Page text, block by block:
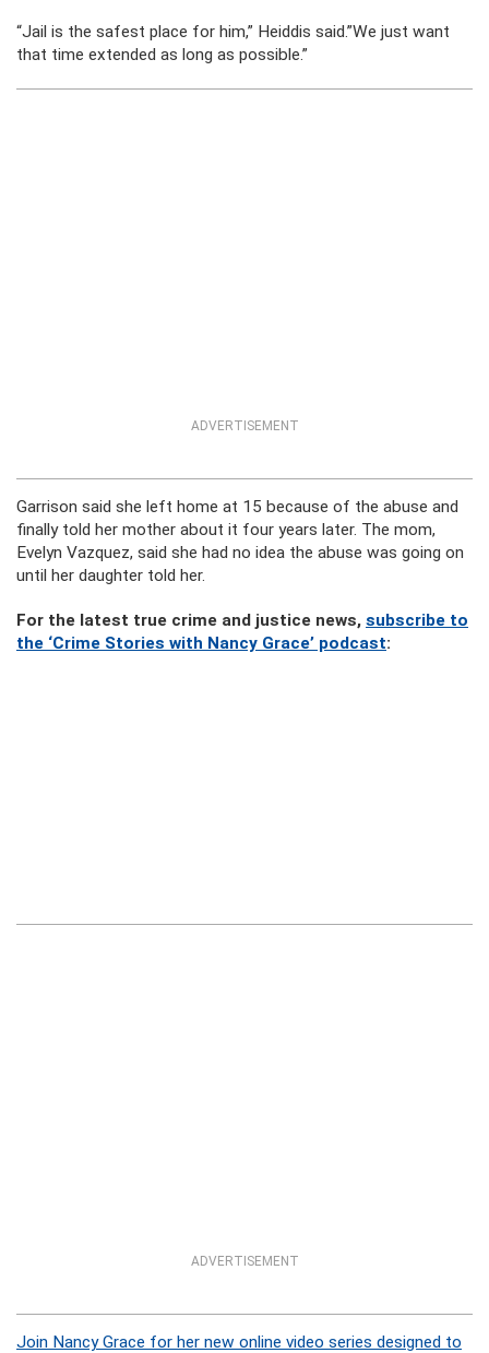
“Jail is the safest place for him,” Heiddis said.”We just want
that time extended as long as possible.”
ADVERTISEMENT
Garrison said she left home at 15 because of the abuse and
finally told her mother about it four years later. The mom,
Evelyn Vazquez, said she had no idea the abuse was going on
until her daughter told her.
For the latest true crime and justice news, subscribe to
the ‘Crime Stories with Nancy Grace’ podcast:
ADVERTISEMENT
Join Nancy Grace for her new online video series designed to